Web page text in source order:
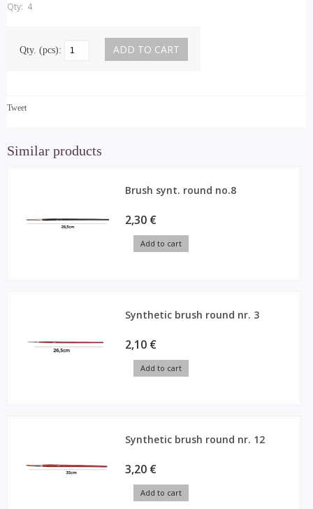
Qty: 4
Qty. (pcs):
Tweet
Similar products
Brush synt. round no.8
2,30 €
Add to cart
Synthetic brush round nr. 3
2,10 €
Add to cart
Synthetic brush round nr. 12
3,20 €
Add to cart